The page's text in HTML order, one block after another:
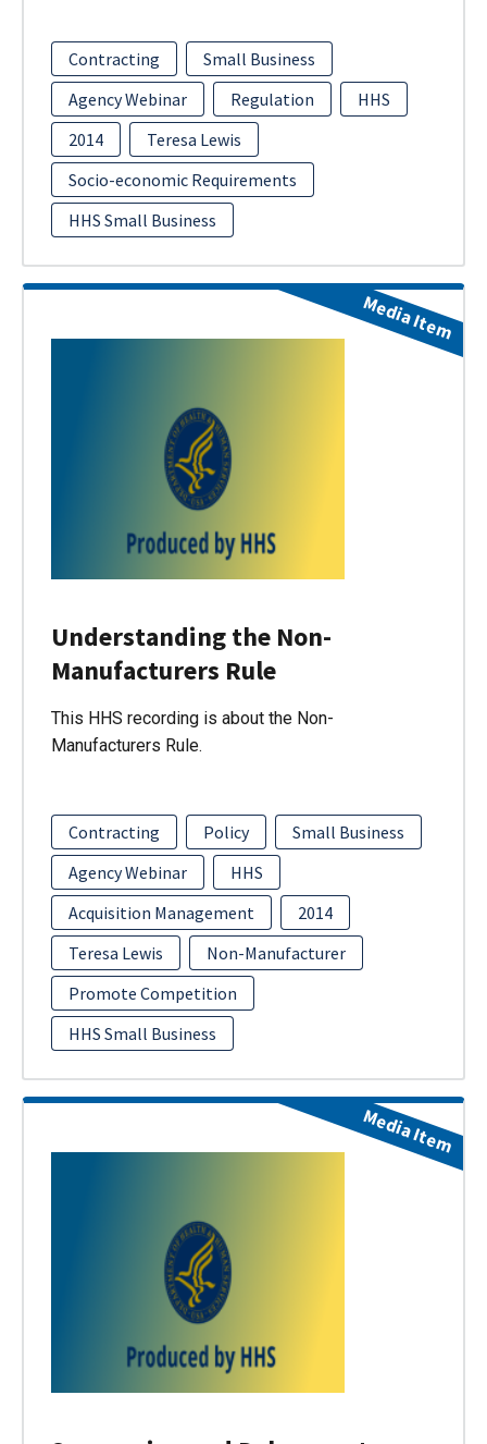
Contracting
Small Business
Agency Webinar
Regulation
HHS
2014
Teresa Lewis
Socio-economic Requirements
HHS Small Business
Understanding the Non-
Manufacturers Rule
This HHS recording is about the Non-
Manufacturers Rule.
Contracting Policy
Small Business
Agency Webinar
HHS
Acquisition Management
2014
Teresa Lewis
Non-Manufacturer
Promote Competition
HHS Small Business
Media Item
Media Item